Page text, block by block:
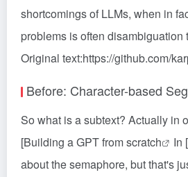
shortcomings of LLMs, when in
problems is often disambiguation
Original text:https://github.com/
Before: Character-based
So what is a subtext? Actually in
[Building a GPT from scratch
In
about the semaphore, but that's